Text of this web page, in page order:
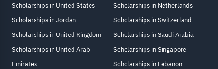
Scholarships in United States
Scholarships in Jordan
Scholarships in United Kingdom
Scholarships in United Arab
Emirates
Scholarships in Netherlands
Scholarships in Switzerland
Scholarships in Saudi Arabia
Scholarships in Singapore
Scholarships in Lebanon